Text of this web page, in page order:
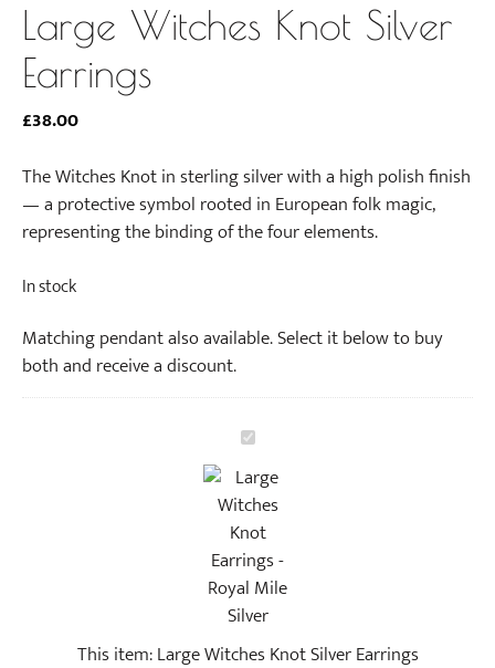
Large Witches Knot Silver
Earrings
£38.00
The Witches Knot in sterling silver with a high polish finish
— a protective symbol rooted in European folk magic,
representing the binding of the four elements.
In stock
Matching pendant also available. Select it below to buy
both and receive a discount.
L
a
r
g
e
W
i
c
This item:Large Witches Knot Silver Earrings